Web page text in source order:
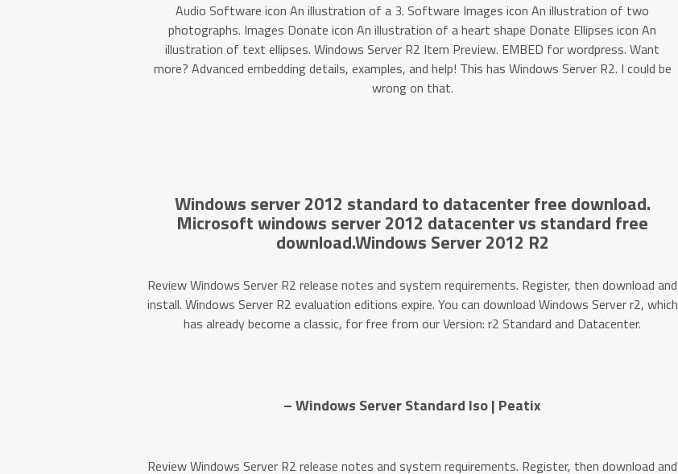
Audio Software icon An illustration of a 3. Software Images icon An illustration of two
photographs. Images Donate icon An illustration of a heart shape Donate Ellipses icon An
illustration of text ellipses. Windows Server R2 Item Preview. EMBED for wordpress. Want
more? Advanced embedding details, examples, and help! This has Windows Server R2. I could be
wrong on that.
Windows server 2012 standard to datacenter free download.
Microsoft windows server 2012 datacenter vs standard free
download.Windows Server 2012 R2
Review Windows Server R2 release notes and system requirements. Register, then download and
install. Windows Server R2 evaluation editions expire. You can download Windows Server r2, which
has already become a classic, for free from our Version: r2 Standard and Datacenter.
– Windows Server Standard Iso | Peatix
Review Windows Server R2 release notes and system requirements. Register, then download and